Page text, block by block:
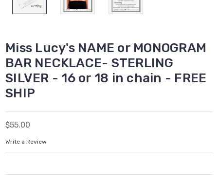
Miss Lucy's NAME or MONOGRAM
BAR NECKLACE- STERLING
SILVER - 16 or 18 in chain - FREE
SHIP
$55.00
Write a Review